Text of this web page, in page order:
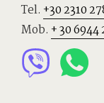
Tel. +30 2310
Mob. + 30 6944